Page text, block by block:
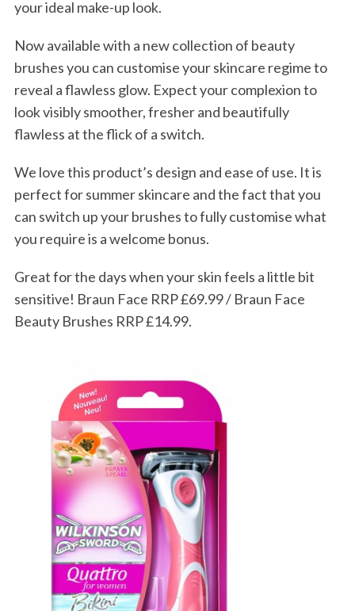
your ideal make-up look.
Now available with a new collection of beauty
brushes you can customise your skincare regime to
reveal a flawless glow. Expect your complexion to
look visibly smoother, fresher and beautifully
flawless at the flick of a switch.
We love this product’s design and ease of use. It is
perfect for summer skincare and the fact that you
can switch up your brushes to fully customise what
you require is a welcome bonus.
Great for the days when your skin feels a little bit
sensitive! Braun Face RRP £69.99 / Braun Face
Beauty Brushes RRP £14.99.